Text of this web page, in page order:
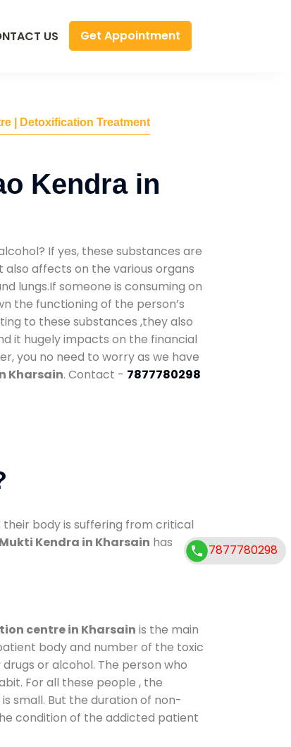
US Get Appointment
| Detoxification Treatment
Kendra in
If yes, these substances are
affects on the various organs
lungs.If someone is consuming on
the functioning of the person’s
to these substances ,they also
it hugely impacts on the financial
you no need to worry as we have
Kharsain. Contact - 7877780298
body is suffering from critical
Kendra in Kharsain has
centre in Kharsain is the main
body and number of the toxic
or alcohol. The person who
For all these people , the
small. But the duration of non-
condition of the addicted patient
7877780298